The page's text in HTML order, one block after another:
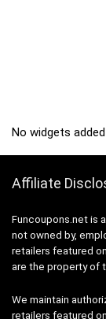
No widgets added
Affiliate
Funcoupons.net is
not owned by,
retailers featured
are the property of
We maintain
retailers featured